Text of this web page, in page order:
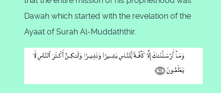
Dawah which started with the revelation of the
Ayaat of Surah Al-Muddaththir.